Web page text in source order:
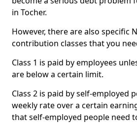
in Tocher.
However, there are also specific
contribution classes that you
Class 1 is paid by employees
are below a certain limit.
Class 2 is paid by self-employed
weekly rate over a certain
that self-employed people need